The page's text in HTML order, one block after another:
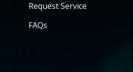
Request Service
FAQs